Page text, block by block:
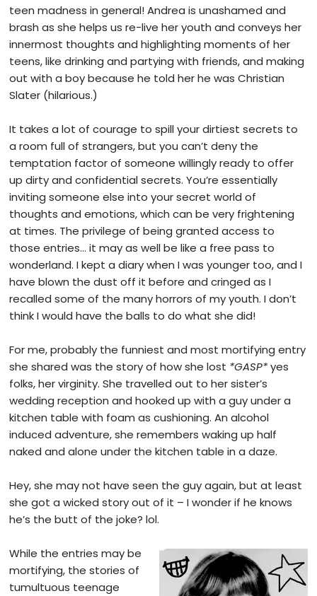
teen madness in general! Andrea is unashamed and
brash as she helps us re-live her youth and conveys her
innermost thoughts and highlighting moments of her
teens, like drinking and partying with friends, and making
out with a boy because he told her he was Christian
Slater (hilarious.)
It takes a lot of courage to spill your dirtiest secrets to
a room full of strangers, but you can’t deny the
temptation factor of someone willingly ready to offer
up dirty and confidential secrets. You’re essentially
inviting someone else into your secret world of
thoughts and emotions, which can be very frightening
at times. The privilege of being granted access to
those entries… it may as well be like a free pass to
wonderland. I kept a diary when I was younger too, and I
have blown the dust off it before and cringed as I
recalled some of the many horrors of my youth. I don’t
think I would have the balls to do what she did!
For me, probably the funniest and most mortifying entry
she shared was the story of how she lost *GASP*yes
folks, her virginity. She travelled out to her sister’s
wedding reception and hooked up with a guy under a
kitchen table with foam as cushioning. An alcohol
induced adventure, she remembers waking up half
naked and alone under the kitchen table in a daze.
Hey, she may not have seen the guy again, but at least
she got a wicked story out of it – I wonder if he knows
he’s the butt of the joke? lol.
While the entries may be
mortifying, the stories of
tumultuous teenage